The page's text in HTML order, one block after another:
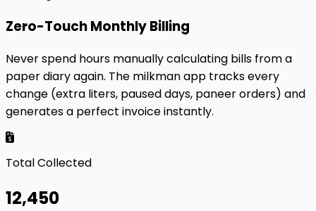
Zero-Touch Monthly Billing
Never spend hours manually calculating bills from a
paper diary again. The milkman app tracks every
change (extra liters, paused days, paneer orders) and
generates a perfect invoice instantly.
Total Collected
₹12,450